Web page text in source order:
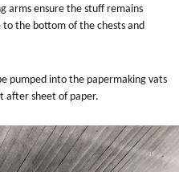
arms ensure the stuff remains
the bottom of the chests and
pumped into the papermaking vats
after sheet of paper.